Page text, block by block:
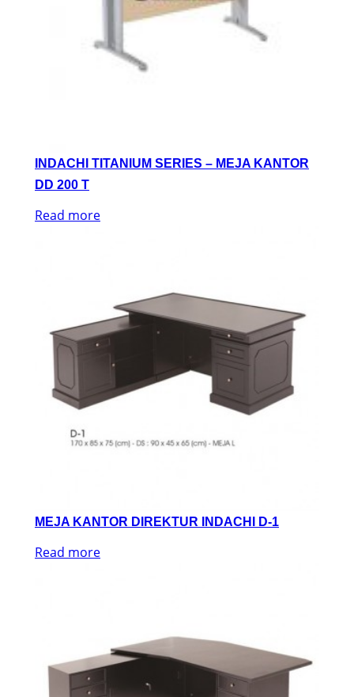
INDACHI TITANIUM SERIES – MEJA KANTOR
DD 200 T
Read more
MEJA KANTOR DIREKTUR INDACHI D-1
Read more